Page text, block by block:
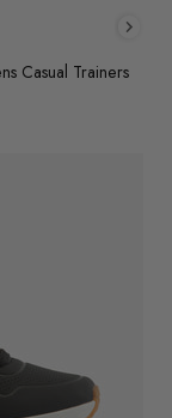
Casual Trainers